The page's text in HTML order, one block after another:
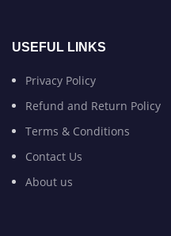
USEFUL LINKS
Privacy Policy
Refund and Return Policy
Terms & Conditions
Contact Us
About us